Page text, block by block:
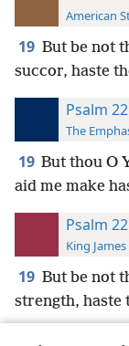
American
19 But be not
succor, haste
Psalm
The
19 But thou O
aid me make
Psalm
King
19 But be not
strength, haste